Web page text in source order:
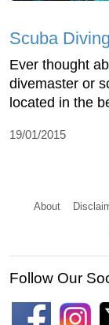
Scuba
Ever thought
divemaster or
located in the
19/01/2015
About
Follow Our